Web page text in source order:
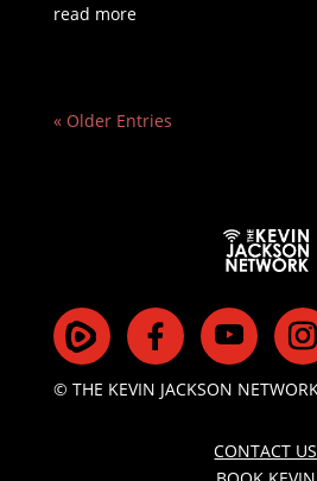
read more
« Older Entries
© THE KEVIN JACKSON
CONTACT US